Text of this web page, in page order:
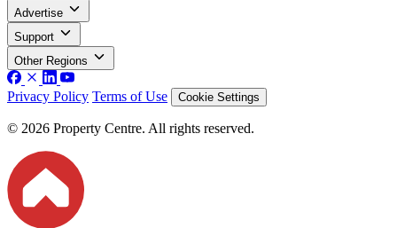
Advertise
Support
Other Regions
Privacy Policy Terms of Use Cookie Settings
© 2026 Property Centre. All rights reserved.